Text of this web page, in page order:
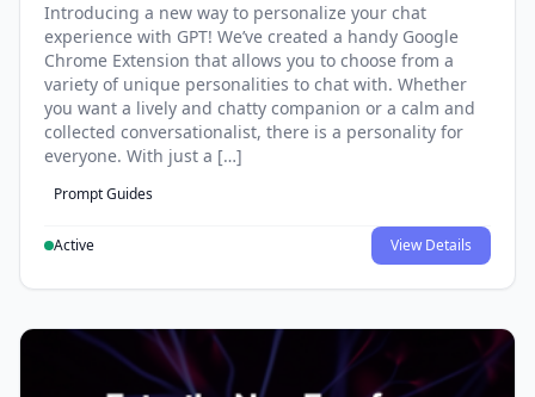
Introducing a new way to personalize your chat
experience with GPT! We’ve created a handy Google
Chrome Extension that allows you to choose from a
variety of unique personalities to chat with. Whether
you want a lively and chatty companion or a calm and
collected conversationalist, there is a personality for
everyone. With just a […]
Prompt Guides
Active View Details